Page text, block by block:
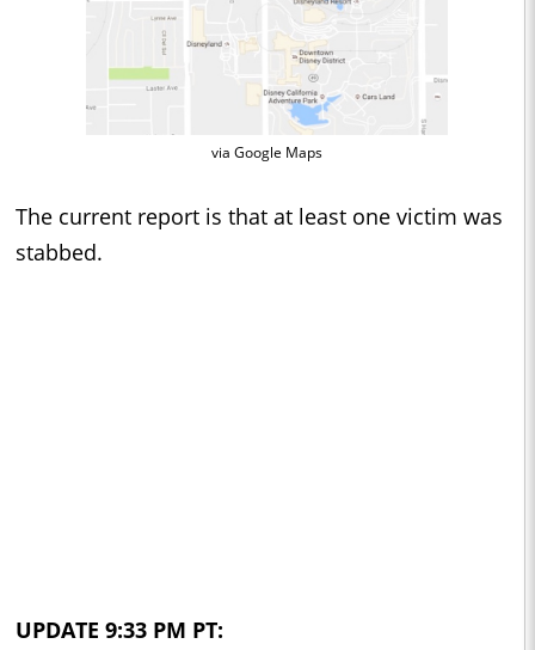
via Google Maps
The current report is that at least one victim was
stabbed.
UPDATE 9:33 PM PT: